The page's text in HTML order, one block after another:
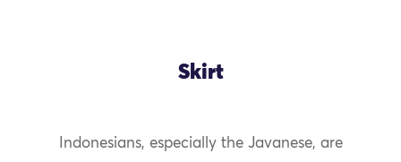
Skirt
Indonesians, especially the Javanese, are